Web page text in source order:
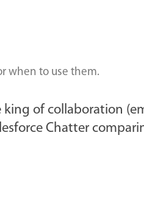
when to use them.
of collaboration
Chatter